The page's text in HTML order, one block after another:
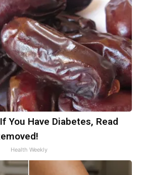
You Have Diabetes, Read
Health Weekly